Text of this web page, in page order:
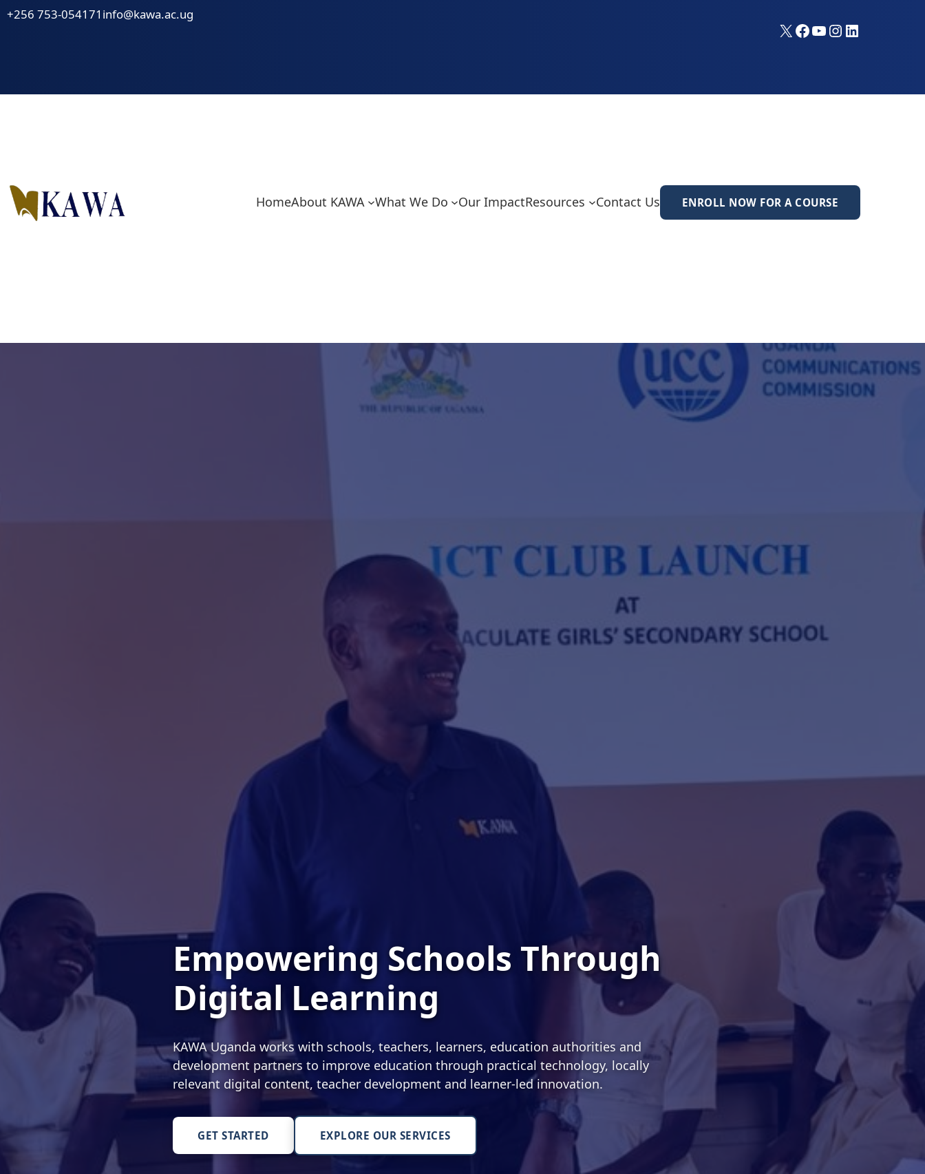
Skip
+256 753-054171 info@kawa.ac.ug
X Facebook
YouTube
Instagram
LinkedIn
HomeAbout KAWA What We Do Our ImpactResources Contact Us ENROLL NOW FOR A COURSE
Empowering Schools Through
Digital Learning
KAWA Uganda works with schools, teachers, learners, education authorities and
development partners to improve education through practical technology, locally
relevant digital content, teacher development and learner-led innovation.
GET STARTED EXPLORE OUR SERVICES